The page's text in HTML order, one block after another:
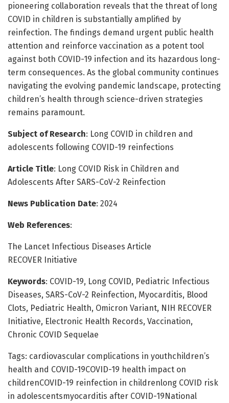
pioneering collaboration reveals that the threat of long
COVID in children is substantially amplified by
reinfection. The findings demand urgent public health
attention and reinforce vaccination as a potent tool
against both COVID-19 infection and its hazardous long-
term consequences. As the global community continues
navigating the evolving pandemic landscape, protecting
children’s health through science-driven strategies
remains paramount.
Subject of Research: Long COVID in children and
adolescents following COVID-19 reinfections
Article Title: Long COVID Risk in Children and
Adolescents After SARS-CoV-2 Reinfection
News Publication Date: 2024
Web References:
The Lancet Infectious Diseases Article
RECOVER Initiative
Keywords: COVID-19, Long COVID, Pediatric Infectious
Diseases, SARS-CoV-2 Reinfection, Myocarditis, Blood
Clots, Pediatric Health, Omicron Variant, NIH RECOVER
Initiative, Electronic Health Records, Vaccination,
Chronic COVID Sequelae
Tags: cardiovascular complications in youthchildren’s
health and COVID-19COVID-19 health impact on
childrenCOVID-19 reinfection in childrenlong COVID risk
in adolescentsmyocarditis after COVID-19National